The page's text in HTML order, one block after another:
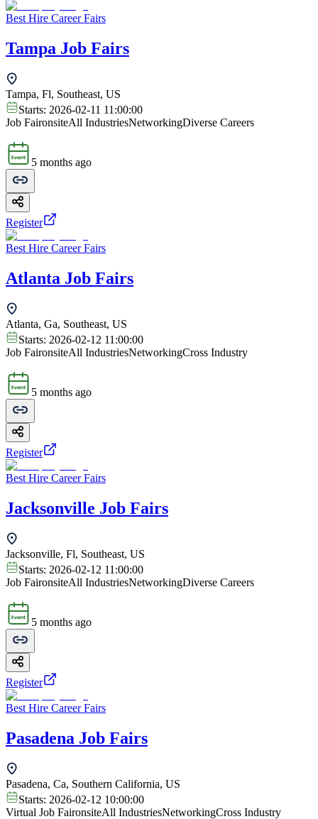
Best Hire Career Fairs
Tampa Job Fairs
Tampa, Fl, Southeast, US
Starts: 2026-02-11 11:00:00
Job FaironsiteAll IndustriesNetworkingDiverse Careers
5 months ago
Register
Best Hire Career Fairs
Atlanta Job Fairs
Atlanta, Ga, Southeast, US
Starts: 2026-02-12 11:00:00
Job FaironsiteAll IndustriesNetworkingCross Industry
5 months ago
Register
Best Hire Career Fairs
Jacksonville Job Fairs
Jacksonville, Fl, Southeast, US
Starts: 2026-02-12 11:00:00
Job FaironsiteAll IndustriesNetworkingDiverse Careers
5 months ago
Register
Best Hire Career Fairs
Pasadena Job Fairs
Pasadena, Ca, Southern California, US
Starts: 2026-02-12 10:00:00
Virtual Job FaironsiteAll IndustriesNetworkingCross Industry